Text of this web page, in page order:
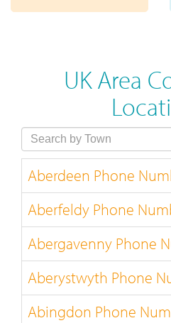
UK Area
Aberdeen Phone
Aberfeldy Phone
Abergavenny Phone
Aberystwyth Phone
Abingdon Phone